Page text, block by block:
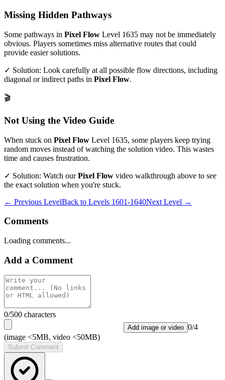
Missing Hidden Pathways
Some pathways in Pixel Flow Level 1635 may not be immediately
obvious. Players sometimes miss alternative routes that could
provide easier solutions.
✓ Solution: Look carefully at all possible flow directions, including
diagonal or indirect paths in Pixel Flow.
🎬
Not Using the Video Guide
When stuck on Pixel Flow Level 1635, some players keep trying
random moves instead of watching the solution video. This wastes
time and causes frustration.
✓ Solution: Watch ourPixel Flow video walkthrough above to see
the exact solution when you're stuck.
← Previous LevelBack to Levels 1601-1640Next Level →
Comments
Loading comments...
Add a Comment
0/500 characters
Add image or video 0/4
(image <5MB, video <50MB)
Submit Comment